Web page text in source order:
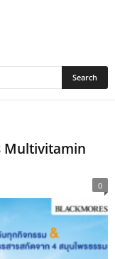
Multivitamin
0